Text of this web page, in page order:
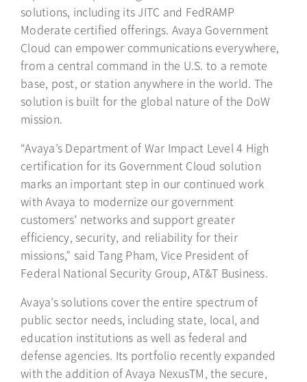
solutions, including its JITC and FedRAMP
Moderate certified offerings. Avaya Government
Cloud can empower communications everywhere,
from a central command in the U.S. to a remote
base, post, or station anywhere in the world. The
solution is built for the global nature of the DoW
mission.
“Avaya’s Department of War Impact Level 4 High
certification for its Government Cloud solution
marks an important step in our continued work
with Avaya to modernize our government
customers’ networks and support greater
efficiency, security, and reliability for their
missions,” said Tang Pham, Vice President of
Federal National Security Group, AT&T Business.
Avaya’s solutions cover the entire spectrum of
public sector needs, including state, local, and
education institutions as well as federal and
defense agencies. Its portfolio recently expanded
with the addition of Avaya NexusTM, the secure,